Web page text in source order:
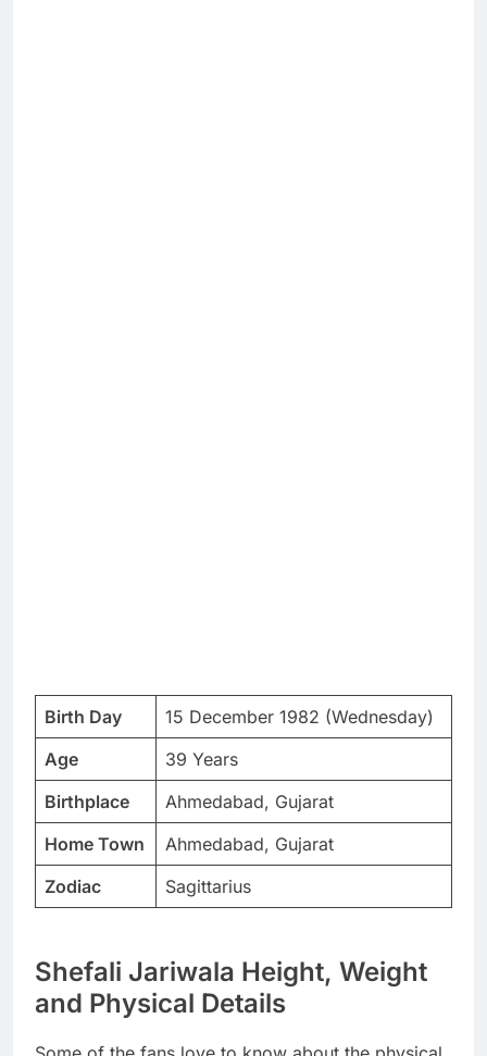
Birth Day
15 December 1982 (Wednesday)
Age
39 Years
Birthplace
Ahmedabad, Gujarat
Home Town
Ahmedabad, Gujarat
Zodiac
Sagittarius
Shefali Jariwala Height, Weight
and Physical Details